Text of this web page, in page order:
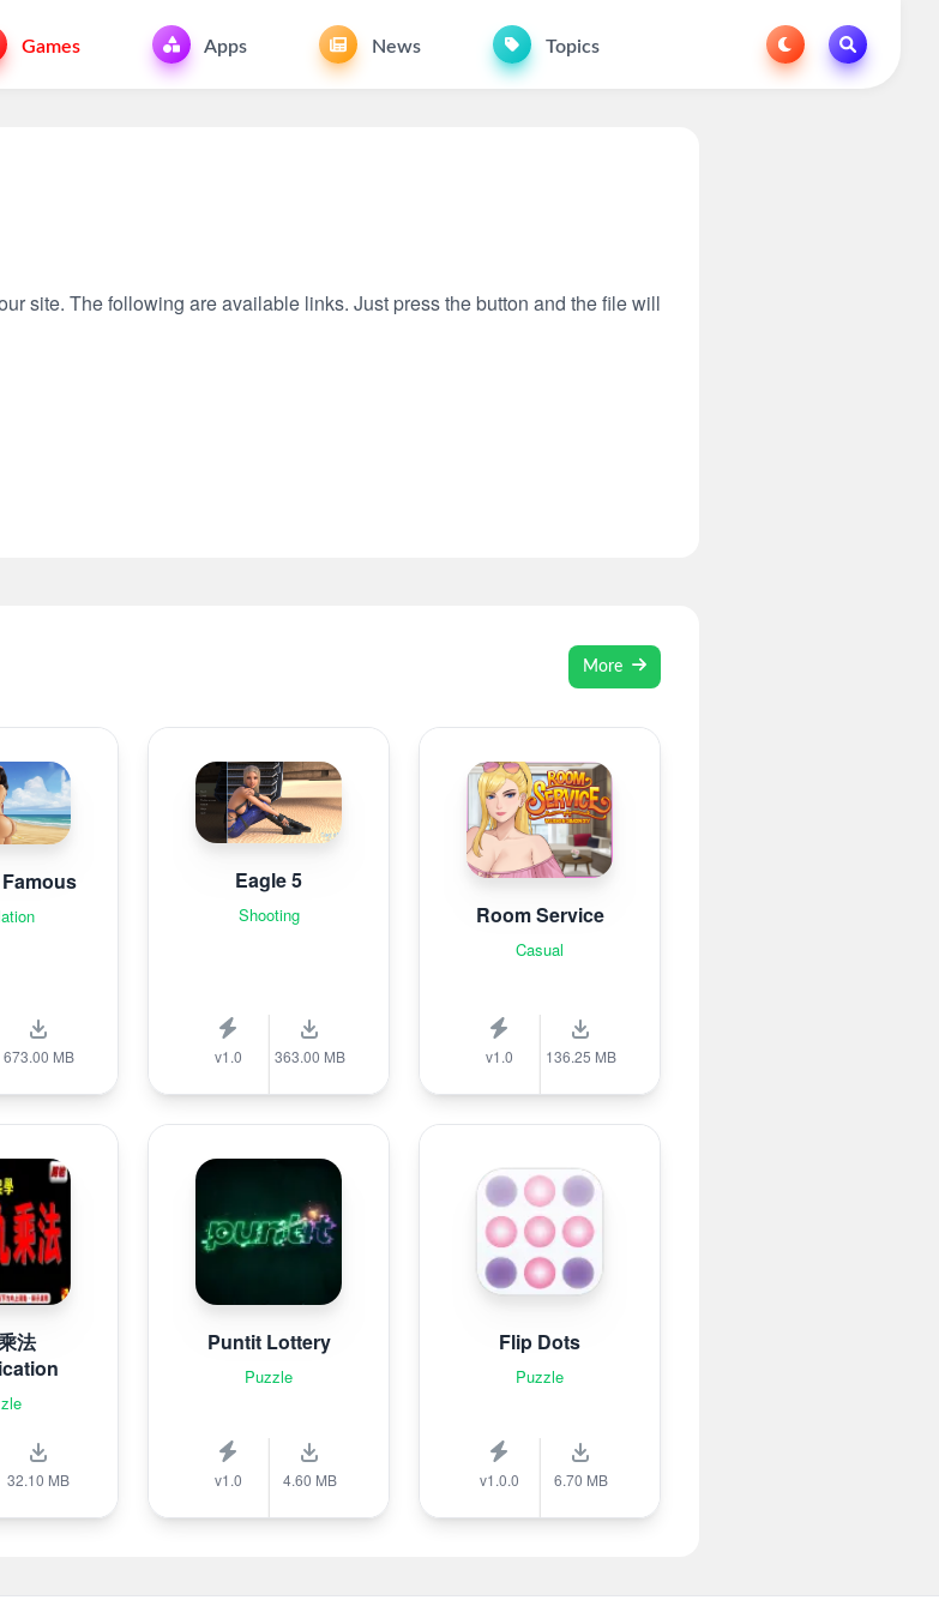
Games Apps News Topics
site. The following are available links. Just press the button and the file will
More
673.00 MB
Eagle 5
Shooting
v1.0 363.00 MB
Room Service
Casual
v1.0 136.25 MB
法
32.10 MB
Puntit Lottery
Puzzle
v1.0 4.60 MB
Flip Dots
Puzzle
v1.0.0 6.70 MB